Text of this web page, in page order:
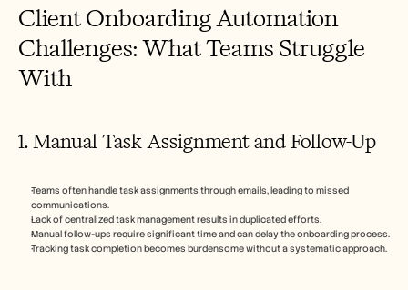
Client Onboarding Automation
Challenges: What Teams Struggle
With
1. Manual Task Assignment and Follow-Up
Teams often handle task assignments through emails, leading to missed
communications.
Lack of centralized task management results in duplicated efforts.
Manual follow-ups require significant time and can delay the onboarding process.
Tracking task completion becomes burdensome without a systematic approach.